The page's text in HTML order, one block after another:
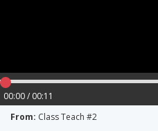
00:00 / 00:11
From: Class Teach #2